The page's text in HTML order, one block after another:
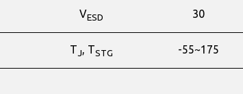
VESD 30
TJ, TSTG -55~175